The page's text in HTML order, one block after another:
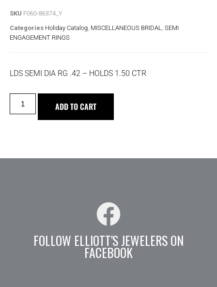
SKU F060-86374_Y
Categories Holiday Catalog MISCELLANEOUS BRIDAL
SEMI
ENGAGEMENT RINGS
LDS SEMI DIA RG .42 – HOLDS 1.50 CTR
ADD TO CART
FOLLOW ELLIOTT'S JEWELERS ON
FACEBOOK